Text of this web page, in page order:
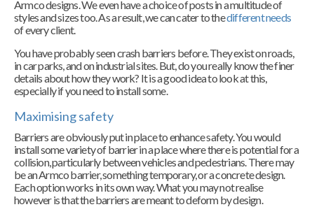
Armco designs. We even have a choice of posts in a multitude of
styles and sizes too. As a result, we can cater to thedifferent needs
of every client.
You have probably seen crash barriers before. They exist on roads,
in car parks, and on industrial sites. But, do you really know the finer
details about how they work? It is a good idea to look at this,
especially if you need to install some.
Maximising safety
Barriers are obviously put in place to enhance safety. You would
install some variety of barrier in a place where there is potential for a
collision, particularly between vehicles and pedestrians. There may
be an Armco barrier, something temporary, or a concrete design.
Each option works in its own way. What you may not realise
however is that the barriers are meant to deform by design.